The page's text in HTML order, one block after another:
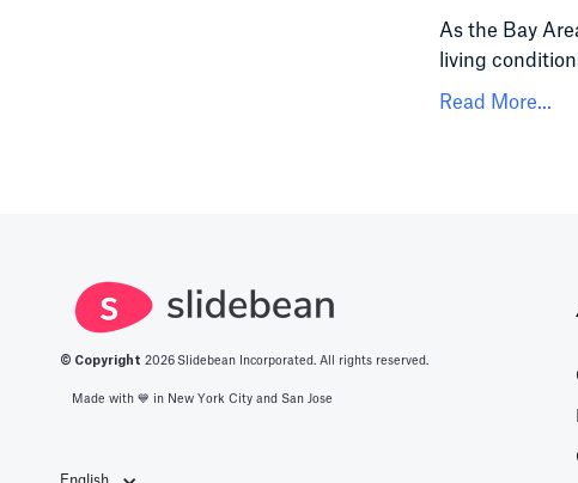
As the Bay
living
Read More...
© Copyright 2026 Slidebean Incorporated. All rights reserved.
Made with 💙️ in New York City and San Jose